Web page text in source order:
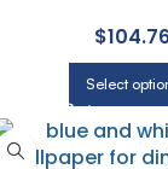
| YORK
$
Select